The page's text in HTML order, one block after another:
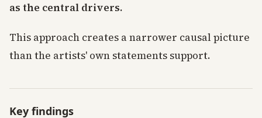
as the central drivers.
This approach creates a narrower causal picture
than the artists' own statements support.
Key findings